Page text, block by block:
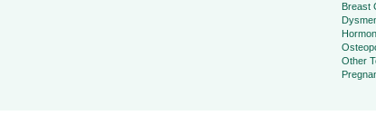
Breast
Other